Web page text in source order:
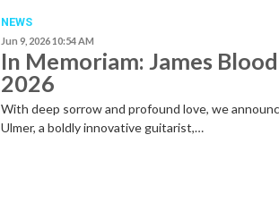
NEWS
Jun 9, 2026 10:54 AM
In Memoriam: James
2026
With deep sorrow and profound love, we
Ulmer, a boldly innovative guitarist,…